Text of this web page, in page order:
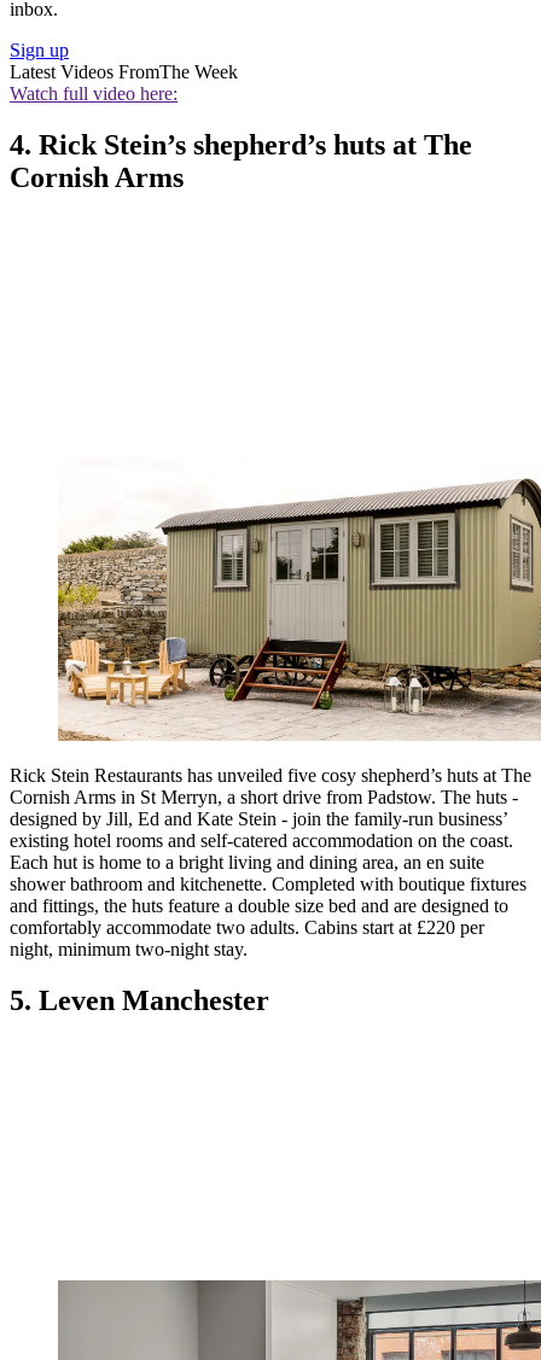
inbox.
Sign up
Latest Videos FromThe Week
Watch full video here:
4. Rick Stein’s shepherd’s huts at The
Cornish Arms
Rick Stein Restaurants has unveiled five cosy shepherd’s huts at The
Cornish Arms in St Merryn, a short drive from Padstow. The huts -
designed by Jill, Ed and Kate Stein - join the family-run business’
existing hotel rooms and self-catered accommodation on the coast.
Each hut is home to a bright living and dining area, an en suite
shower bathroom and kitchenette. Completed with boutique fixtures
and fittings, the huts feature a double size bed and are designed to
comfortably accommodate two adults. Cabins start at £220 per
night, minimum two-night stay.
5. Leven Manchester